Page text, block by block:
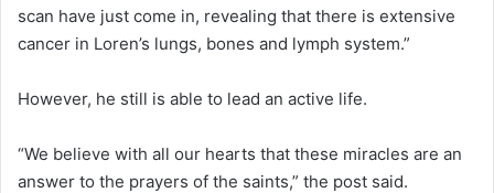
scan have just come in, revealing that there is extensive
cancer in Loren’s lungs, bones and lymph system.”
However, he still is able to lead an active life.
“We believe with all our hearts that these miracles are an
answer to the prayers of the saints,” the post said.